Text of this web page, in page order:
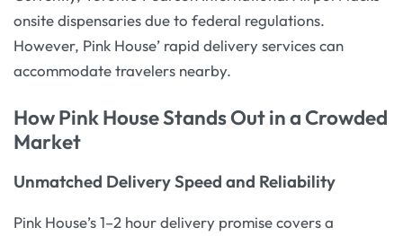
onsite dispensaries due to federal regulations.
However, Pink House’ rapid delivery services can
accommodate travelers nearby.
How Pink House Stands Out in a Crowded
Market
Unmatched Delivery Speed and Reliability
Pink House’s 1–2 hour delivery promise covers a